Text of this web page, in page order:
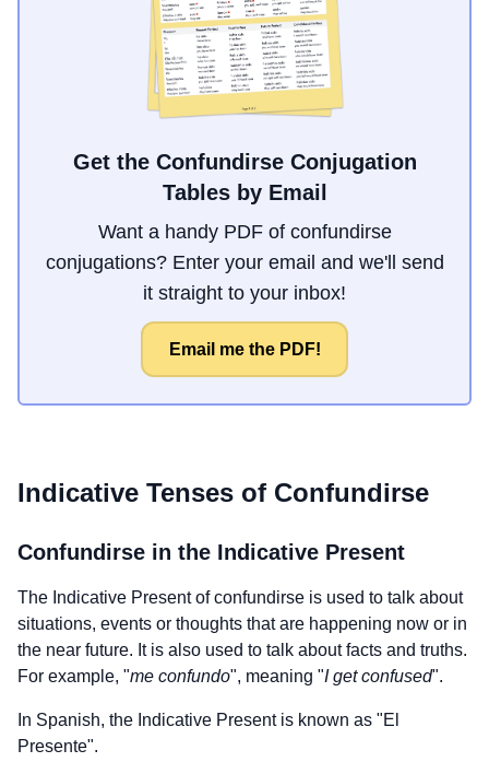
Get the Confundirse Conjugation
Tables by Email
Want a handy PDF of confundirse
conjugations? Enter your email and we'll send
it straight to your inbox!
Email me the PDF!
Indicative Tenses of Confundirse
Confundirse in the Indicative Present
The Indicative Present ofconfundirse is used to talk about
situations, events or thoughts that are happening now or in
the near future. It is also used to talk about facts and truths.
For example, "me confundo", meaning "I get confused".
In Spanish, the Indicative Present is known as "El
Presente".